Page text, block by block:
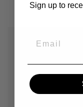
$ 24.99
Sign up to